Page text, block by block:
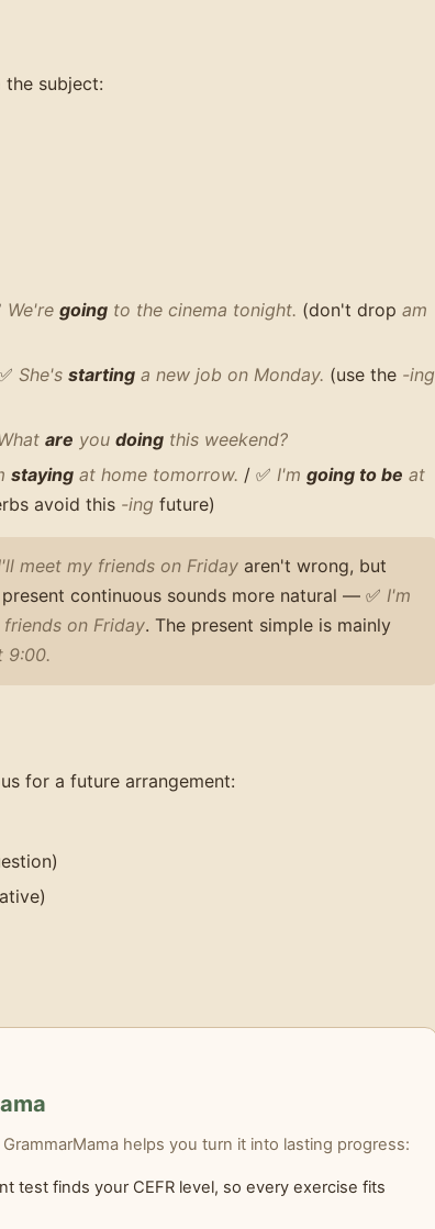
the subject:
We're going to the cinema tonight. (don't drop am
She's starting a new job on Monday. (use the -ing
are you doing this weekend?
staying at home tomorrow. / ✅ I'm going to be at
avoid this -ing future)
meet my friends on Friday aren't wrong, but
continuous sounds more natural — ✅ I'm
friends on Friday. The present simple is mainly
9:00.
for a future arrangement:
helps you turn it into lasting progress:
test finds your CEFR level, so every exercise fits